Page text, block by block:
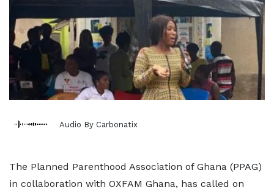
Audio By Carbonatix
The Planned Parenthood Association of Ghana (PPAG)
in collaboration with OXFAM Ghana, has called on